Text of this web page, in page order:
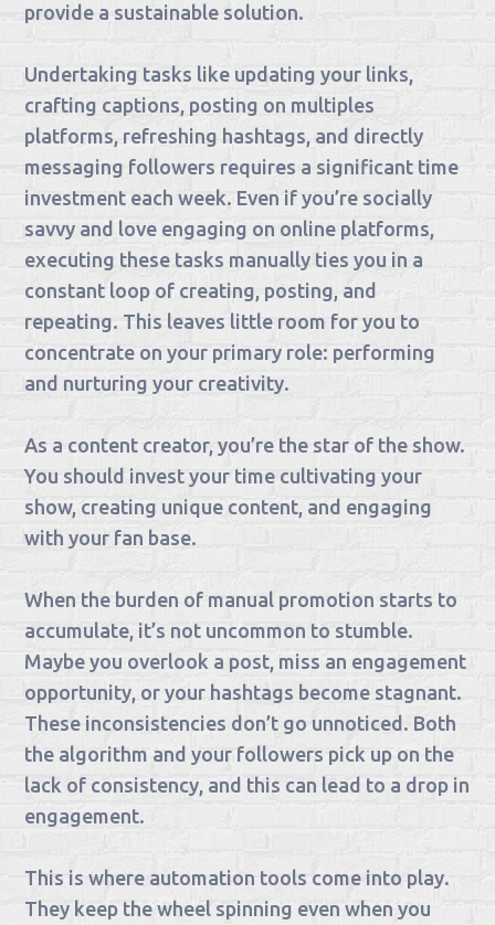
provide a sustainable solution.
Undertaking tasks like updating your links,
crafting captions, posting on multiples
platforms, refreshing hashtags, and directly
messaging followers requires a significant time
investment each week. Even if you’re socially
savvy and love engaging on online platforms,
executing these tasks manually ties you in a
constant loop of creating, posting, and
repeating. This leaves little room for you to
concentrate on your primary role: performing
and nurturing your creativity.
As a content creator, you’re the star of the show.
You should invest your time cultivating your
show, creating unique content, and engaging
with your fan base.
When the burden of manual promotion starts to
accumulate, it’s not uncommon to stumble.
Maybe you overlook a post, miss an engagement
opportunity, or your hashtags become stagnant.
These inconsistencies don’t go unnoticed. Both
the algorithm and your followers pick up on the
lack of consistency, and this can lead to a drop in
engagement.
This is where automation tools come into play.
They keep the wheel spinning even when you